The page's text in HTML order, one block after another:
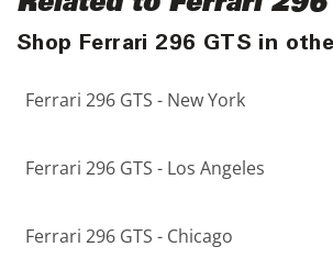
Related to Ferrari 296
Shop Ferrari 296 GTS in
Ferrari 296 GTS - New York
Ferrari 296 GTS - Los Angeles
Ferrari 296 GTS - Chicago